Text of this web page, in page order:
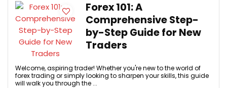
Forex 101: A
Comprehensive Step-
by-Step Guide for New
Traders
Welcome, aspiring trader! Whether you're new to the world of
forex trading or simply looking to sharpen your skills, this guide
will walk you through the ...